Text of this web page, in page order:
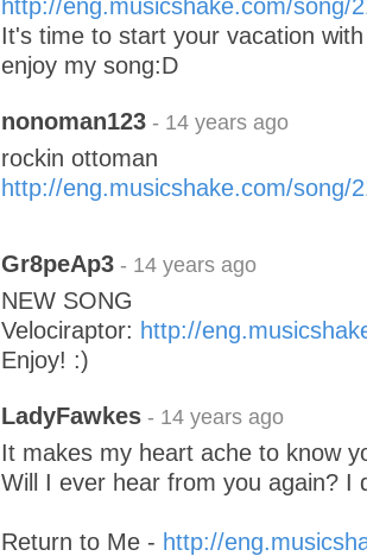
http://eng.musicshake.com/song/
It's time to start your vacation
enjoy my song:D
nonoman123 - 14 years ago
rockin ottoman
http://eng.musicshake.com/song/
Gr8peAp3 - 14 years ago
NEW SONG
Velociraptor: http://
Enjoy! :)
LadyFawkes - 14 years ago
It makes my heart ache to know
Will I ever hear from you again? I
Return to Me - http://